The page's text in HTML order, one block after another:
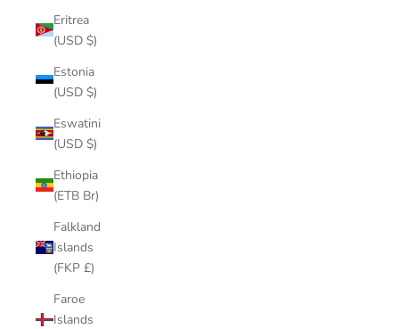
Eritrea
(USD $)
Estonia
(USD $)
Eswatini
(USD $)
Ethiopia
(ETB Br)
Falkland
Islands
(FKP £)
Faroe
Islands